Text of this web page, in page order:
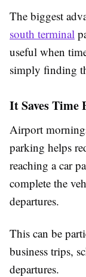
The biggest
south terminal
useful when
simply finding
It Saves Time
Airport
parking helps
reaching a car
complete the
departures.
This can be
business trips,
departures.